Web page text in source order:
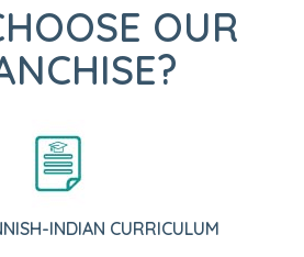
OUR
INDIAN CURRICULUM